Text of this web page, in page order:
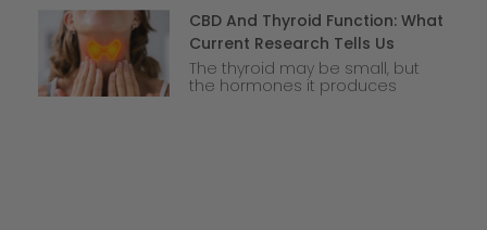
CBD And Thyroid Function: What
Current Research Tells Us
The thyroid may be small, but
the hormones it produces